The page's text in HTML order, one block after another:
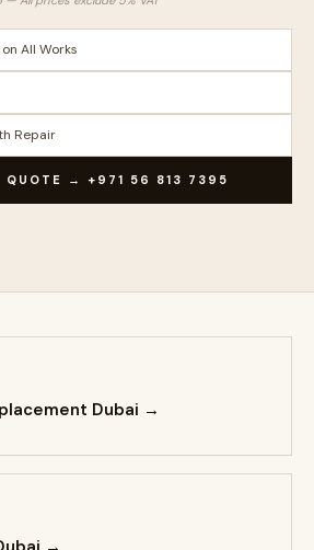
All Works
Repair
QUOTE → +971 56 813 7395
Dubai →